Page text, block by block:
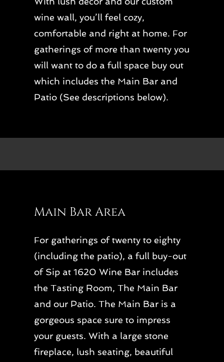
wine wall, you’ll feel cozy,
comfortable and right at home. For
gatherings of more than twenty you
will want to do a full space buy out
which includes the Main Bar and
Patio (See descriptions below).
Main Bar Area
For gatherings of twenty to eighty
(including the patio), a full buy-out
of Sip at 1620 Wine Bar includes
the Tasting Room, The Main Bar
and our Patio. The Main Bar is a
gorgeous space sure to impress
your guests. With a large stone
fireplace, lush seating, beautiful